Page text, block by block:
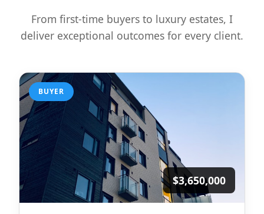
From first-time buyers to luxury estates, I
deliver exceptional outcomes for every client.
BUYER
$3,650,000